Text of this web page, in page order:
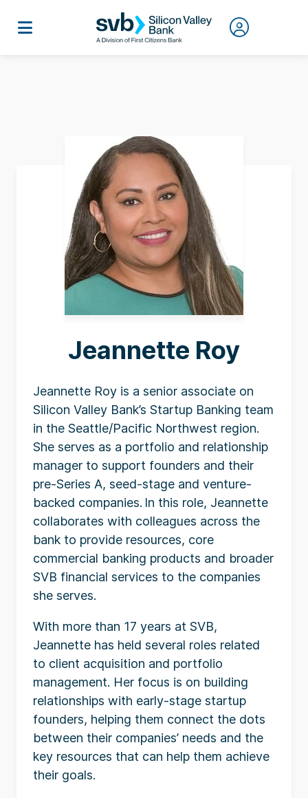
Jeannette Roy
Jeannette Roy is a senior associate on
Silicon Valley Bank’s Startup Banking team
in the Seattle/Pacific Northwest region.
She serves as a portfolio and relationship
manager to support founders and their
pre-Series A, seed-stage and venture-
backed companies. In this role, Jeannette
collaborates with colleagues across the
bank to provide resources, core
commercial banking products and broader
SVB financial services to the companies
she serves.
With more than 17 years at SVB,
Jeannette has held several roles related
to client acquisition and portfolio
management. Her focus is on building
relationships with early-stage startup
founders, helping them connect the dots
between their companies’ needs and the
key resources that can help them achieve
their goals.